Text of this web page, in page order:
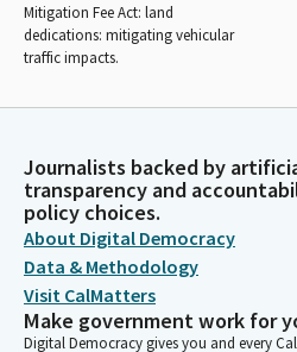
Mitigation Fee Act: land
dedications: mitigating vehicular
traffic impacts.
Journalists backed by
transparency and
policy choices.
About Digital Democracy
Data & Methodology
Visit CalMatters
Make government work for
Digital Democracy gives you and every